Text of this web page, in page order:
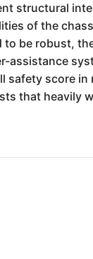
structural
of the
to be robust,
assistance
safety score in
that heavily